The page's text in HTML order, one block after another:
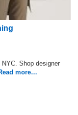
Shop designer
more…